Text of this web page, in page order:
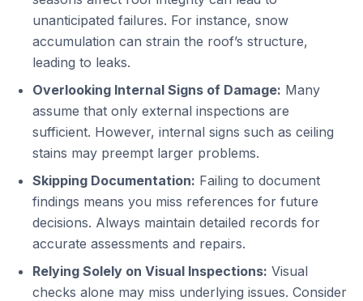
unanticipated failures. For instance, snow
accumulation can strain the roof’s structure,
leading to leaks.
Overlooking Internal Signs of Damage: Many
assume that only external inspections are
sufficient. However, internal signs such as ceiling
stains may preempt larger problems.
Skipping Documentation: Failing to document
findings means you miss references for future
decisions. Always maintain detailed records for
accurate assessments and repairs.
Relying Solely on Visual Inspections: Visual
checks alone may miss underlying issues. Consider